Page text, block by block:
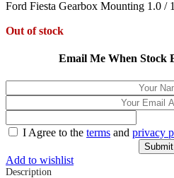
Ford Fiesta Gearbox Mounting 1.0 /
Out of stock
Email Me When Stock
I Agree to the terms and privacy
Add to wishlist
Description